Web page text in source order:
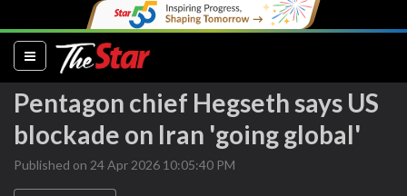
(current)
Pentagon chief Hegseth says US
blockade on Iran 'going global'
Published on 24 Apr 2026 10:05:40 PM